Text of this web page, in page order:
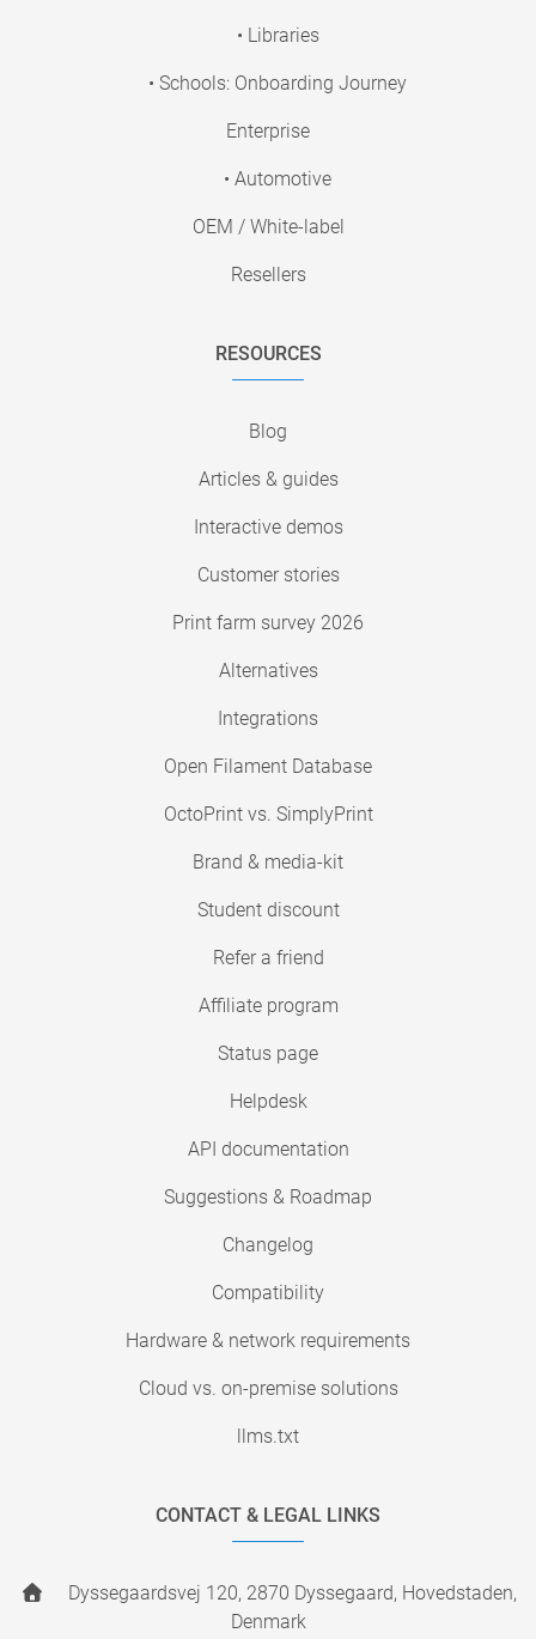
• Libraries
• Schools: Onboarding Journey
Enterprise
• Automotive
OEM / White-label
Resellers
RESOURCES
Blog
Articles & guides
Interactive demos
Customer stories
Print farm survey 2026
Alternatives
Integrations
Open Filament Database
OctoPrint vs. SimplyPrint
Brand & media-kit
Student discount
Refer a friend
Affiliate program
Status page
Helpdesk
API documentation
Suggestions & Roadmap
Changelog
Compatibility
Hardware & network requirements
Cloud vs. on-premise solutions
llms.txt
CONTACT & LEGAL LINKS
Dyssegaardsvej 120, 2870 Dyssegaard, Hovedstaden,
Denmark